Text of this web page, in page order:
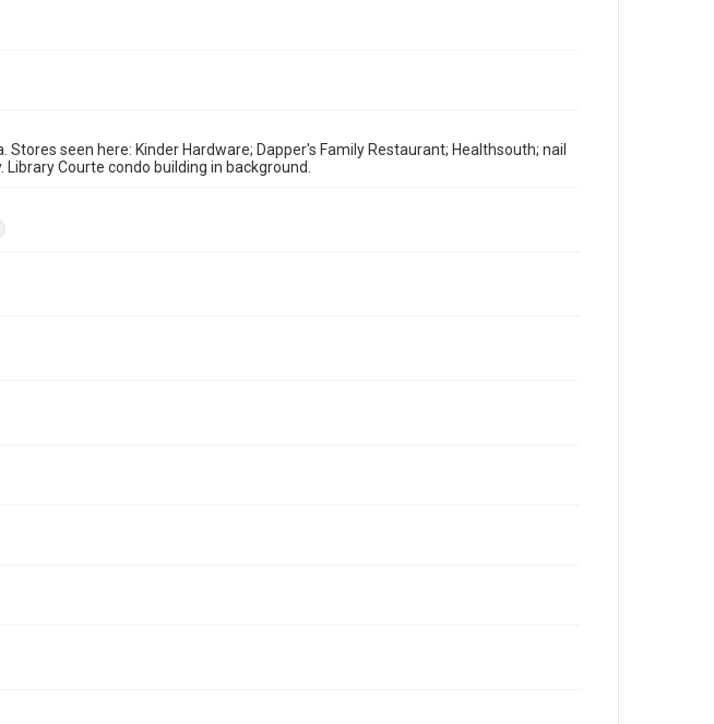
seen here: Kinder Hardware; Dapper's Family Restaurant; Healthsouth; nail
Courte condo building in background.